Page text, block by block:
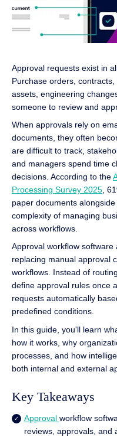
Approval requests exist in
Purchase orders,
assets, engineering
someone to review and
When approvals rely on
documents, they often
are difficult to track,
and managers spend time
decisions. According to the
Processing Survey 2025 ,
paper documents
complexity of managing
across workflows.
Approval workflow
replacing manual approval
workflows. Instead of
define approval rules once
requests automatically
predefined conditions.
In this guide, you'll learn
how it works, why
processes, and how
both internal and external
Key Takeaways
Approval workflow
reviews, approvals, and